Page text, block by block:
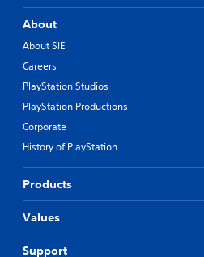
About
About SIE
Careers
PlayStation Studios
PlayStation Productions
Corporate
History of PlayStation
Products
Values
Support